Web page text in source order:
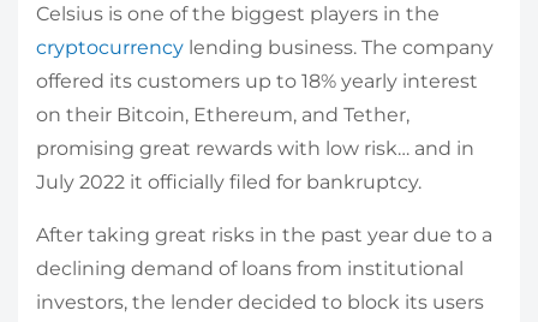
Celsius is one of the biggest players in the
cryptocurrency lending business. The company
offered its customers up to 18% yearly interest
on their Bitcoin, Ethereum, and Tether,
promising great rewards with low risk… and in
July 2022 it officially filed for bankruptcy.
After taking great risks in the past year due to a
declining demand of loans from institutional
investors, the lender decided to block its users